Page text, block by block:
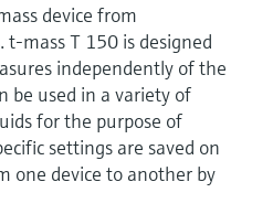
device from
mass T 150 is designed
independently of the
be used in a variety of
for the purpose of
settings are saved on
one device to another by